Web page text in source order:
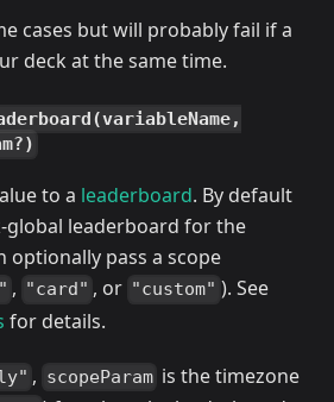
cases but will probably fail if a
deck at the same time.
to a leaderboard. By default
global leaderboard for the
optionally pass a scope
, "card" , or "custom" ). See
for details.
, scopeParam is the timezone